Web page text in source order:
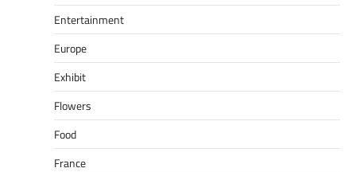
Entertainment
Europe
Exhibit
Flowers
Food
France